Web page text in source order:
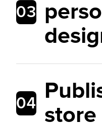
03
04
store